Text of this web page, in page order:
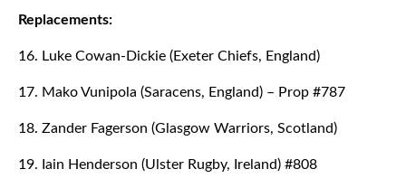
Replacements:
16. Luke Cowan-Dickie (Exeter Chiefs, England)
17. Mako Vunipola (Saracens, England) – Prop #787
18. Zander Fagerson (Glasgow Warriors, Scotland)
19. Iain Henderson (Ulster Rugby, Ireland) #808